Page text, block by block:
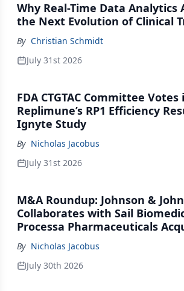
Why Real-Time Data Analytics
the Next Evolution of Clinical
By Christian Schmidt
July 31st 2026
FDA CTGTAC Committee
Replimune’s RP1 Efficiency
Ignyte Study
By Nicholas Jacobus
July 31st 2026
M&A Roundup: Johnson &
Collaborates with Sail
Processa Pharmaceuticals
Therapeutics, Relation
GSK
By Nicholas Jacobus
July 30th 2026